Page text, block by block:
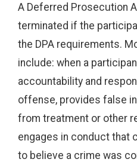
A Deferred Prosecution
terminated if the
the DPA requirements.
include: when a
accountability and
offense, provides false
from treatment or other
engages in conduct that
to believe a crime was